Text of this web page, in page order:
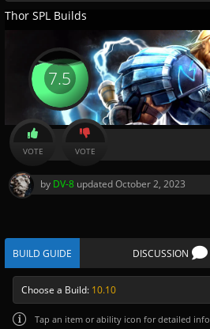
Thor SPL Builds
7.5
VOTE VOTE
by DV-8 updatedOctober 2, 2023
BUILD GUIDE DISCUSSION
Choose a Build: 10.10
Tap an item or ability icon for detailed info